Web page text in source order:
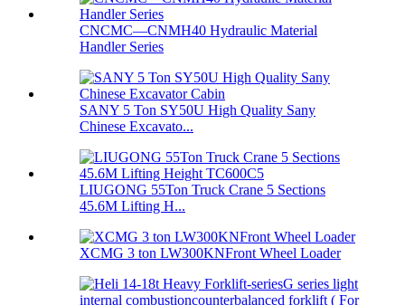
CNCMC—CNMH40 Hydraulic Material
Handler Series
SANY 5 Ton SY50U High Quality Sany
Chinese Excavato...
LIUGONG 55Ton Truck Crane 5 Sections
45.6M Lifting H...
XCMG 3 ton LW300KNFront Wheel Loader